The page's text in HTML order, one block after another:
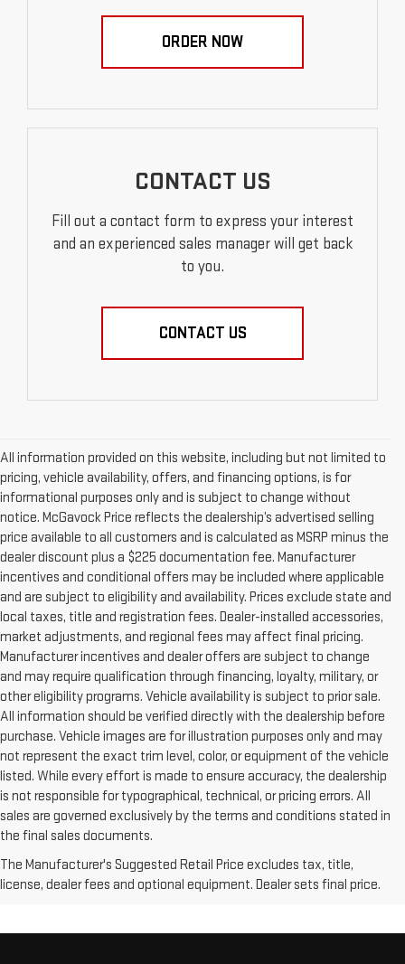
ORDER NOW
CONTACT US
Fill out a contact form to express your interest
and an experienced sales manager will get back
to you.
CONTACT US
All information provided on this website, including but not limited to
pricing, vehicle availability, offers, and financing options, is for
informational purposes only and is subject to change without
notice. McGavock Price reflects the dealership’s advertised selling
price available to all customers and is calculated as MSRP minus the
dealer discount plus a $225 documentation fee. Manufacturer
incentives and conditional offers may be included where applicable
and are subject to eligibility and availability. Prices exclude state and
local taxes, title and registration fees. Dealer-installed accessories,
market adjustments, and regional fees may affect final pricing.
Manufacturer incentives and dealer offers are subject to change
and may require qualification through financing, loyalty, military, or
other eligibility programs. Vehicle availability is subject to prior sale.
All information should be verified directly with the dealership before
purchase. Vehicle images are for illustration purposes only and may
not represent the exact trim level, color, or equipment of the vehicle
listed. While every effort is made to ensure accuracy, the dealership
is not responsible for typographical, technical, or pricing errors. All
sales are governed exclusively by the terms and conditions stated in
the final sales documents.
The Manufacturer's Suggested Retail Price excludes tax, title,
license, dealer fees and optional equipment. Dealer sets final price.